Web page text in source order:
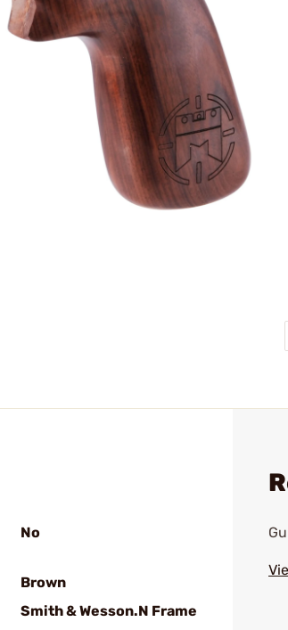
No
Brown
Smith & Wesson.N Frame